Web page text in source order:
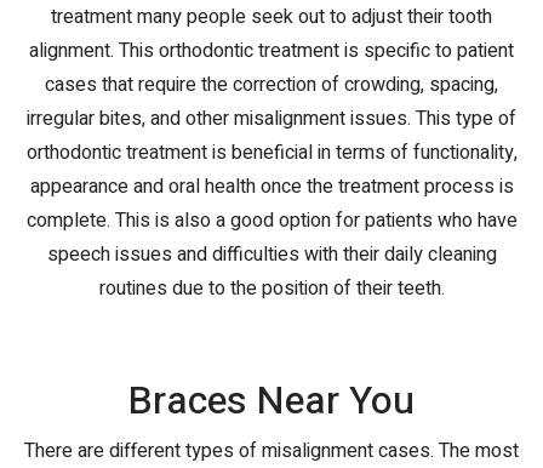
treatment many people seek out to adjust their tooth
alignment. This orthodontic treatment is specific to patient
cases that require the correction of crowding, spacing,
irregular bites, and other misalignment issues. This type of
orthodontic treatment is beneficial in terms of functionality,
appearance and oral health once the treatment process is
complete. This is also a good option for patients who have
speech issues and difficulties with their daily cleaning
routines due to the position of their teeth.
Braces Near You
There are different types of misalignment cases. The most